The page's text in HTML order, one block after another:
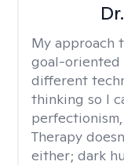
My approach
goal-oriented
different
thinking so I
Therapy
either; dark